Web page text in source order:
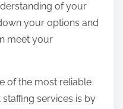
of your
your options and
meet your
of the most reliable
services is by